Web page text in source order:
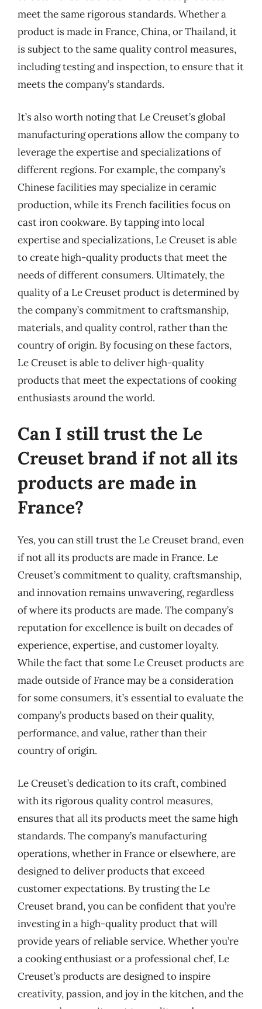
meet the same rigorous standards. Whether a
product is made in France, China, or Thailand, it
is subject to the same quality control measures,
including testing and inspection, to ensure that it
meets the company’s standards.
It’s also worth noting that Le Creuset’s global
manufacturing operations allow the company to
leverage the expertise and specializations of
different regions. For example, the company’s
Chinese facilities may specialize in ceramic
production, while its French facilities focus on
cast iron cookware. By tapping into local
expertise and specializations, Le Creuset is able
to create high-quality products that meet the
needs of different consumers. Ultimately, the
quality of a Le Creuset product is determined by
the company’s commitment to craftsmanship,
materials, and quality control, rather than the
country of origin. By focusing on these factors,
Le Creuset is able to deliver high-quality
products that meet the expectations of cooking
enthusiasts around the world.
Can I still trust the Le
Creuset brand if not all its
products are made in
France?
Yes, you can still trust the Le Creuset brand, even
if not all its products are made in France. Le
Creuset’s commitment to quality, craftsmanship,
and innovation remains unwavering, regardless
of where its products are made. The company’s
reputation for excellence is built on decades of
experience, expertise, and customer loyalty.
While the fact that some Le Creuset products are
made outside of France may be a consideration
for some consumers, it’s essential to evaluate the
company’s products based on their quality,
performance, and value, rather than their
country of origin.
Le Creuset’s dedication to its craft, combined
with its rigorous quality control measures,
ensures that all its products meet the same high
standards. The company’s manufacturing
operations, whether in France or elsewhere, are
designed to deliver products that exceed
customer expectations. By trusting the Le
Creuset brand, you can be confident that you’re
investing in a high-quality product that will
provide years of reliable service. Whether you’re
a cooking enthusiast or a professional chef, Le
Creuset’s products are designed to inspire
creativity, passion, and joy in the kitchen, and the